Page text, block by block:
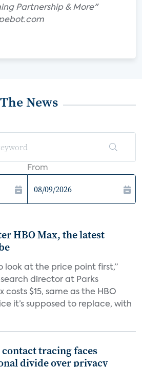
Partnership & More"
News
From
HBO Max, the latest
look at the price point first,”
director at Parks
costs $15, same as the HBO
it’s supposed to replace, with
tracing faces
divide over privacy